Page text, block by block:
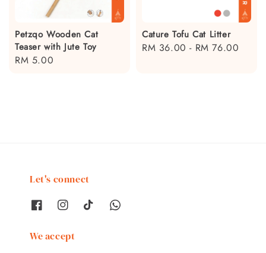
Petzqo Wooden Cat
Teaser with Jute Toy
Regular
RM 5.00
Cature Tofu Cat Litter
Regular
RM 36.00 - RM 76.00
Let's connect
We accept